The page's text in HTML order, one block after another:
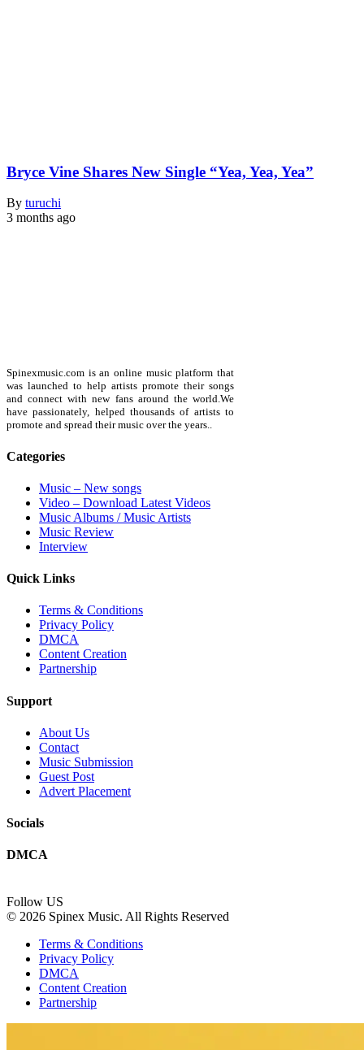
Bryce Vine Shares New Single “Yea, Yea, Yea”
By turuchi
3 months ago
Spinexmusic.com is an online music platform that
was launched to help artists promote their songs
and connect with new fans around the world.We
have passionately, helped thousands of artists to
promote and spread their music over the years..
Categories
Music – New songs
Video – Download Latest Videos
Music Albums / Music Artists
Music Review
Interview
Quick Links
Terms & Conditions
Privacy Policy
DMCA
Content Creation
Partnership
Support
About Us
Contact
Music Submission
Guest Post
Advert Placement
Socials
DMCA
Follow US
© 2026 Spinex Music. All Rights Reserved
Terms & Conditions
Privacy Policy
DMCA
Content Creation
Partnership